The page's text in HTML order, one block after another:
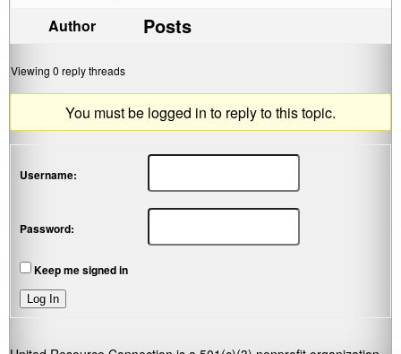
Author Posts
Viewing 0 reply threads
You must be logged in to reply to this topic.
Username:
Password:
Keep me signed in
Log In